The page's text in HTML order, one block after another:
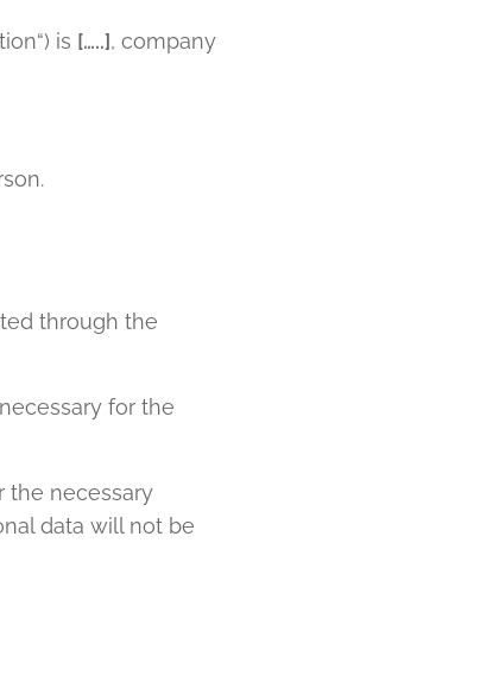
is […..], company
through the
for the
the necessary
data will not be